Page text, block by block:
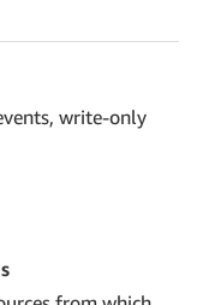
write-only